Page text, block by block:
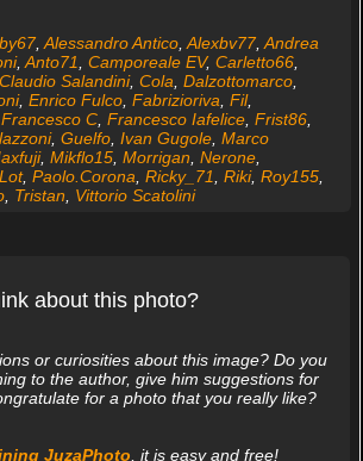
, Alessandro Antico, Alexbv77, Andrea
, Anto71 Camporeale EV, Carletto66,
Claudio Salandini, Cola Dalzottomarco,
, Enrico Fulco, Fabrizioriva Fil,
Francesco C, Francesco Iafelice, Frist86,
, Guelfo, Ivan Gugole, Marco
, Mikflo15, Morrigan Nerone,
, Paolo.Corona Ricky_71 Riki, Roy155,
, Tristan Vittorio Scatolini
about this photo?
or curiosities about this image? Do you
to the author, give him suggestions for
for a photo that you really like?
JuzaPhoto , it is easy and free!